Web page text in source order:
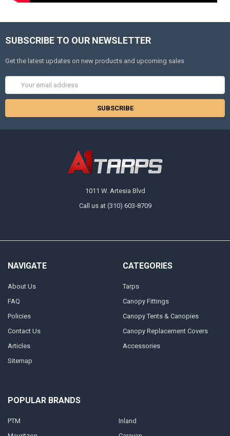
SUBSCRIBE TO OUR NEWSLETTER
Get the latest updates on new products and upcoming sales
1011 W. Artesia Blvd
Call us at (310) 603-8709
NAVIGATE
About Us
FAQ
Policies
Contact Us
Articles
Sitemap
CATEGORIES
Tarps
Canopy Fittings
Canopy Tents & Canopies
Canopy Replacement Covers
Accessories
POPULAR BRANDS
PTM
Inland